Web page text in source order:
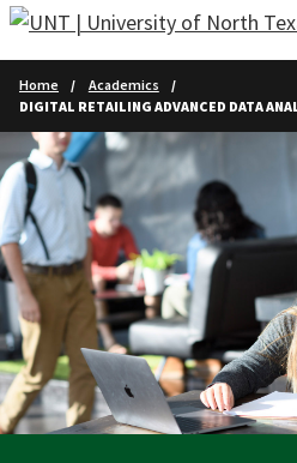
Skip to main content
Home
Academics
DIGITAL RETAILING ADVANCED DATA